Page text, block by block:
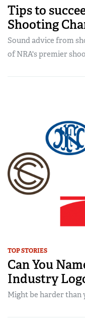
Tips to
Shooting
Sound advice from
of NRA's premier
TOP STORIES
Can You
Industry
Might be harder than